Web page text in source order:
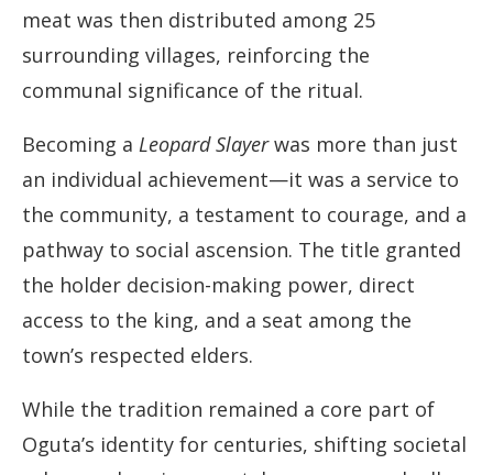
meat was then distributed among 25
surrounding villages, reinforcing the
communal significance of the ritual.
Becoming a Leopard Slayerwas more than just
an individual achievement—it was a service to
the community, a testament to courage, and a
pathway to social ascension. The title granted
the holder decision-making power, direct
access to the king, and a seat among the
town’s respected elders.
While the tradition remained a core part of
Oguta’s identity for centuries, shifting societal